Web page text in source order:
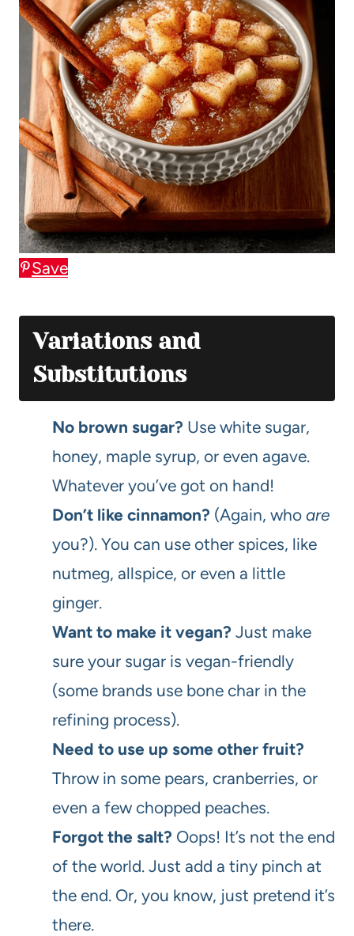
Save
Variations and
Substitutions
No brown sugar? Use white sugar,
honey, maple syrup, or even agave.
Whatever you’ve got on hand!
Don’t like cinnamon? (Again, who are
you?). You can use other spices, like
nutmeg, allspice, or even a little
ginger.
Want to make it vegan? Just make
sure your sugar is vegan-friendly
(some brands use bone char in the
refining process).
Need to use up some other fruit?
Throw in some pears, cranberries, or
even a few chopped peaches.
Forgot the salt? Oops! It’s not the end
of the world. Just add a tiny pinch at
the end. Or, you know, just pretend it’s
there.